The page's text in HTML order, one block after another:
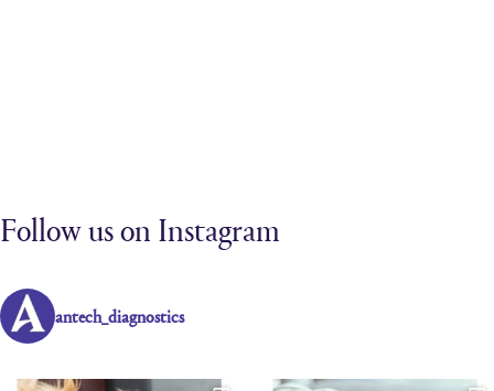
Follow us on Instagram
antech_diagnostics